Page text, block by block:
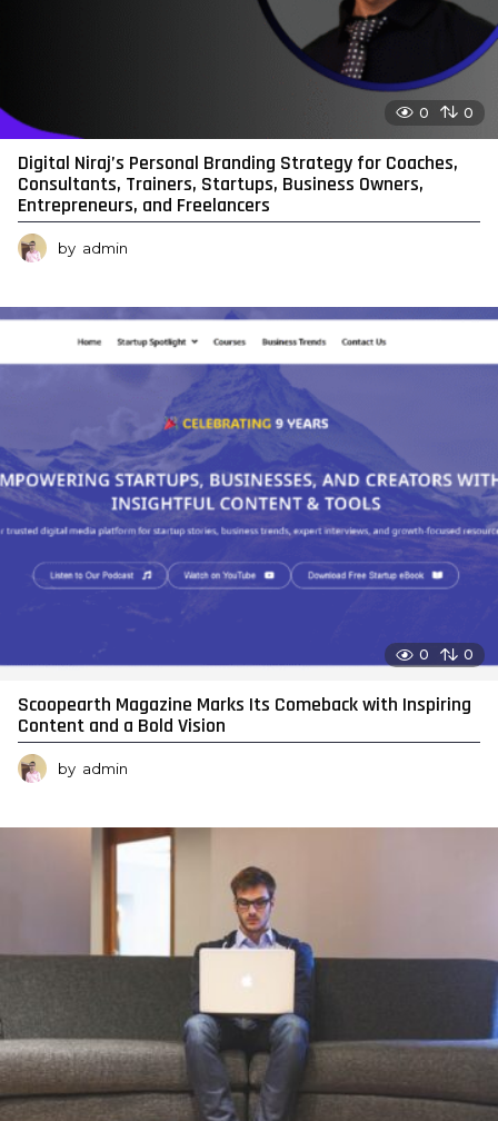
0 0
Digital Niraj’s Personal Branding Strategy for Coaches,
Consultants, Trainers, Startups, Business Owners,
Entrepreneurs, and Freelancers
by admin
0 0
Scoopearth Magazine Marks Its Comeback with Inspiring
Content and a Bold Vision
by admin